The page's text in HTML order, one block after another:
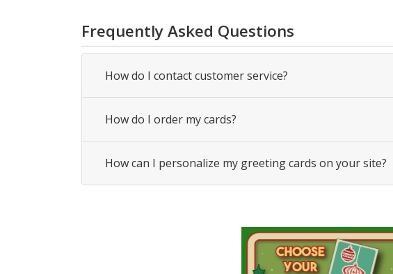
Frequently Asked Questions
How do I contact customer service?
How do I order my cards?
How can I personalize my greeting cards on your site?